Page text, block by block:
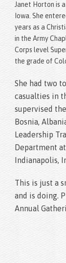
Janet Horton is
Iowa. She
years as a
in the Army
Corps level
the grade of
She had two
casualties in
supervised
Bosnia,
Leadership
Department
Indianapolis,
This is just a
and is doing.
Annual